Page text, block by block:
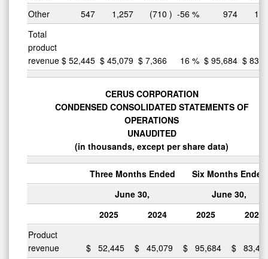
Other
547 1,257 (710 ) -56 % 974
Total
product
revenue $ 52,445 $ 45,079 $ 7,366 16 % $ 95,684 $
CERUS CORPORATION
CONDENSED CONSOLIDATED STATEMENTS OF
OPERATIONS
UNAUDITED
(in thousands, except per share data)
Three Months Ended
Six Months Ended
June 30,
June 30,
2025
2024 2025
2024
Product
revenue
$ 52,445 $ 45,079 $ 95,684 $